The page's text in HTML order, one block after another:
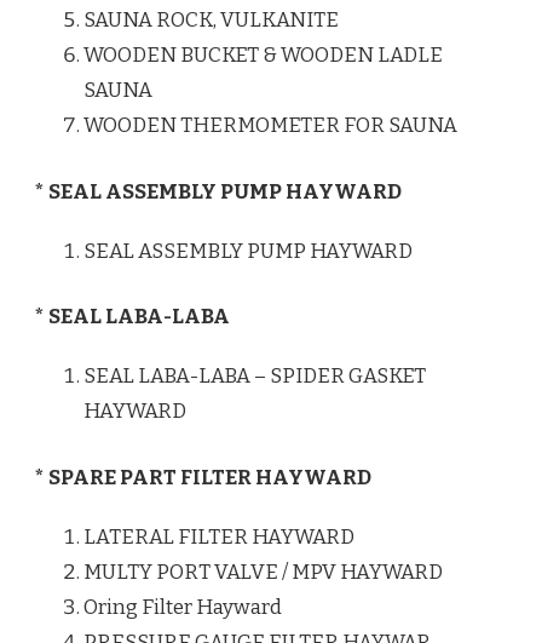
SAUNA ROCK, VULKANITE
WOODEN BUCKET & WOODEN LADLE
SAUNA
WOODEN THERMOMETER FOR SAUNA
* SEAL ASSEMBLY PUMP HAYWARD
SEAL ASSEMBLY PUMP HAYWARD
* SEAL LABA-LABA
SEAL LABA-LABA – SPIDER GASKET
HAYWARD
* SPARE PART FILTER HAYWARD
LATERAL FILTER HAYWARD
MULTY PORT VALVE / MPV HAYWARD
Oring Filter Hayward